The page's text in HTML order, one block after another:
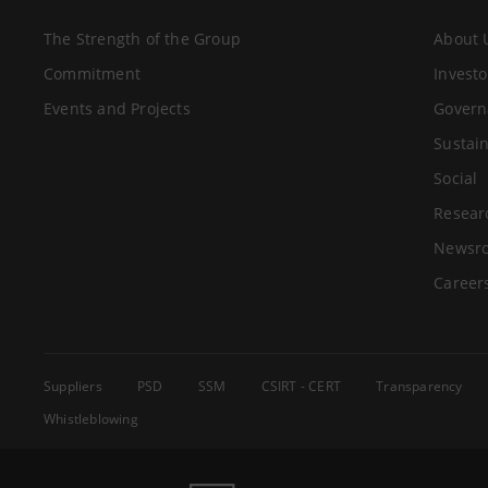
The Strength of the Group
Commitment
Events and Projects
About
Social
Suppliers PSD SSM CSIRT - CERT
Transparency
Whistleblowing